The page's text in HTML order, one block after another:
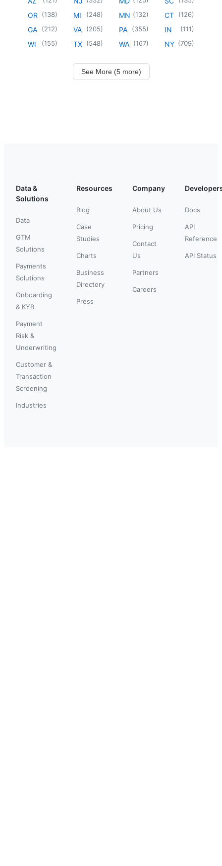
OR (138)
GA (212)
WI (155)
MI (248)
VA (205)
TX (548)
MN (132)
PA (355)
WA (167)
CT (126)
IN (111)
NY (709)
See More (5 more)
Data &
Solutions
Data
GTM
Solutions
Payments
Solutions
Onboarding
& KYB
Payment
Risk &
Underwriting
Customer &
Transaction
Screening
Industries
Resources
Blog
Case
Studies
Charts
Business
Directory
Press
Company
About Us
Pricing
Contact
Us
Partners
Careers
Docs
API
Reference
API Status